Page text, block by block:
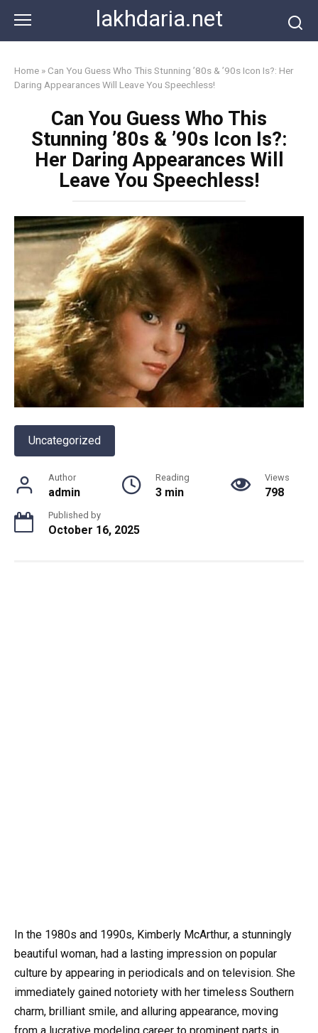
content
lakhdaria.net
Home » Can You Guess Who This Stunning ’80s & ’90s Icon Is?: Her
Daring Appearances Will Leave You Speechless!
Can You Guess Who This
Stunning ’80s & ’90s Icon Is?:
Her Daring Appearances Will
Leave You Speechless!
Uncategorized
Author
admin
Reading
3 min
Views
798
Published by
October 16, 2025
In the 1980s and 1990s, Kimberly McArthur, a stunningly
beautiful woman, had a lasting impression on popular
culture by appearing in periodicals and on television. She
immediately gained notoriety with her timeless Southern
charm, brilliant smile, and alluring appearance, moving